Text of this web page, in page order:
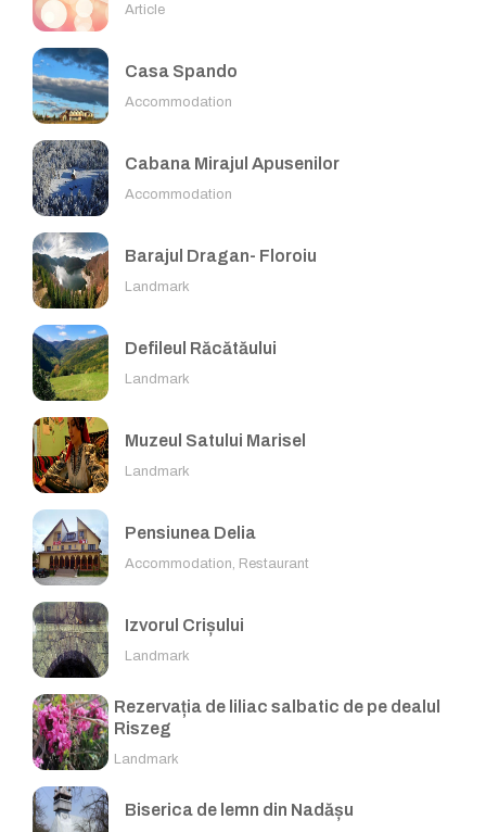
Article
Casa Spando
Accommodation
Cabana Mirajul Apusenilor
Accommodation
Barajul Dragan- Floroiu
Landmark
Defileul Răcătăului
Landmark
Muzeul Satului Marisel
Landmark
Pensiunea Delia
Accommodation, Restaurant
Izvorul Crișului
Landmark
Rezervația de liliac salbatic de pe dealul
Riszeg
Landmark
Biserica de lemn din Nadășu